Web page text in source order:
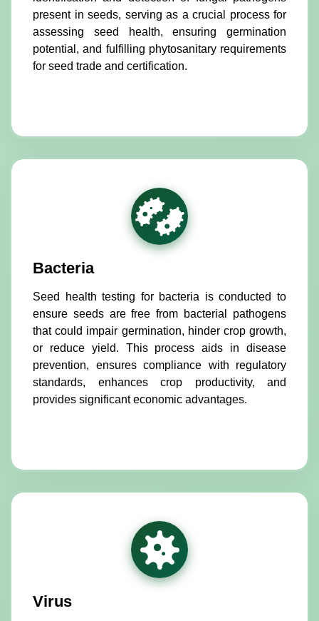
present in seeds, serving as a crucial process for
assessing seed health, ensuring germination
potential, and fulfilling phytosanitary requirements
for seed trade and certification.
Bacteria
Seed health testing for bacteria is conducted to
ensure seeds are free from bacterial pathogens
that could impair germination, hinder crop growth,
or reduce yield. This process aids in disease
prevention, ensures compliance with regulatory
standards, enhances crop productivity, and
provides significant economic advantages.
Virus